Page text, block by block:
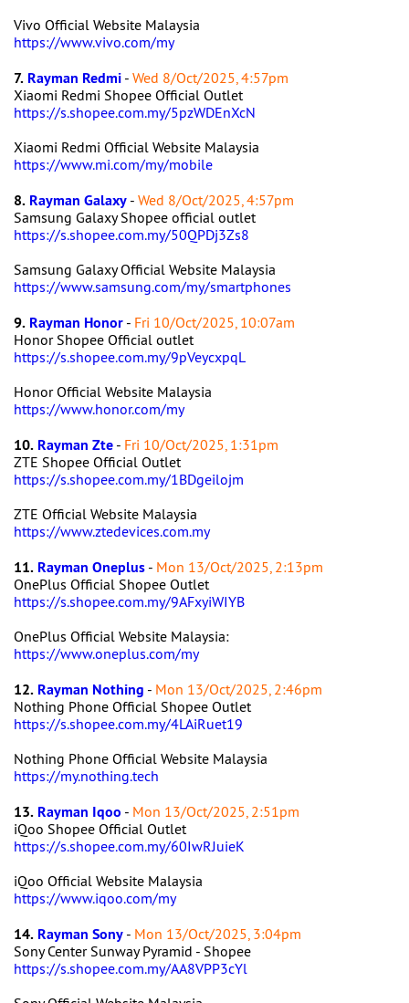
Vivo Official Website Malaysia
https://www.vivo.com/my
7. Rayman Redmi - Wed 8/Oct/2025, 4:57pm
Xiaomi Redmi Shopee Official Outlet
https://s.shopee.com.my/5pzWDEnXcN
Xiaomi Redmi Official Website Malaysia
https://www.mi.com/my/mobile
8. Rayman Galaxy - Wed 8/Oct/2025, 4:57pm
Samsung Galaxy Shopee official outlet
https://s.shopee.com.my/50QPDj3Zs8
Samsung Galaxy Official Website Malaysia
https://www.samsung.com/my/smartphones
9. Rayman Honor - Fri 10/Oct/2025, 10:07am
Honor Shopee Official outlet
https://s.shopee.com.my/9pVeycxpqL
Honor Official Website Malaysia
https://www.honor.com/my
10. Rayman Zte - Fri 10/Oct/2025, 1:31pm
ZTE Shopee Official Outlet
https://s.shopee.com.my/1BDgeilojm
ZTE Official Website Malaysia
https://www.ztedevices.com.my
11. Rayman Oneplus - Mon 13/Oct/2025, 2:13pm
OnePlus Official Shopee Outlet
https://s.shopee.com.my/9AFxyiWIYB
OnePlus Official Website Malaysia:
https://www.oneplus.com/my
12. Rayman Nothing - Mon 13/Oct/2025, 2:46pm
Nothing Phone Official Shopee Outlet
https://s.shopee.com.my/4LAiRuet19
Nothing Phone Official Website Malaysia
https://my.nothing.tech
13. Rayman Iqoo - Mon 13/Oct/2025, 2:51pm
iQoo Shopee Official Outlet
https://s.shopee.com.my/60IwRJuieK
iQoo Official Website Malaysia
https://www.iqoo.com/my
14. Rayman Sony - Mon 13/Oct/2025, 3:04pm
Sony Center Sunway Pyramid - Shopee
https://s.shopee.com.my/AA8VPP3cYl